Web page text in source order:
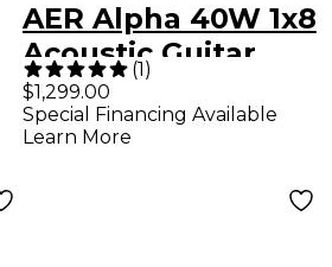
AER Alpha 40W 1x8
Acoustic Guitar
Combo Amp Black
(1)
$1,299.00
Special Financing Available
Learn More